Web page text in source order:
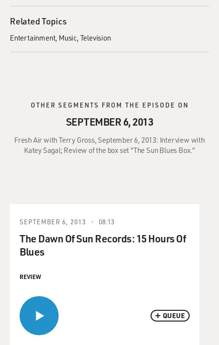
Related Topics
Entertainment Music Television
OTHER SEGMENTS FROM THE EPISODE ON
SEPTEMBER 6, 2013
Fresh Air with Terry Gross, September 6, 2013: Interview with
Katey Sagal; Review of the box set "The Sun Blues Box."
QUEUE
SEPTEMBER 6, 2013 08:13
The Dawn Of Sun Records: 15 Hours Of
Blues
REVIEW